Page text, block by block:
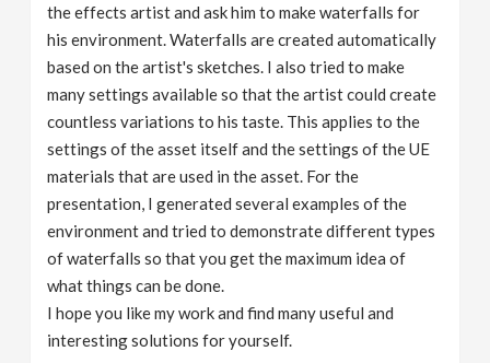
the effects artist and ask him to make waterfalls for
his environment. Waterfalls are created automatically
based on the artist's sketches. I also tried to make
many settings available so that the artist could create
countless variations to his taste. This applies to the
settings of the asset itself and the settings of the UE
materials that are used in the asset. For the
presentation, I generated several examples of the
environment and tried to demonstrate different types
of waterfalls so that you get the maximum idea of ​​
what things can be done.
I hope you like my work and find many useful and
interesting solutions for yourself.